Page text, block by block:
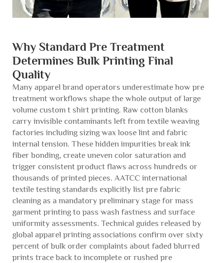
Why Standard Pre Treatment
Determines Bulk Printing Final
Quality
Many apparel brand operators underestimate how pre
treatment workflows shape the whole output of large
volume custom t shirt printing. Raw cotton blanks
carry invisible contaminants left from textile weaving
factories including sizing wax loose lint and fabric
internal tension. These hidden impurities break ink
fiber bonding, create uneven color saturation and
trigger consistent product flaws across hundreds or
thousands of printed pieces. AATCC international
textile testing standards explicitly list pre fabric
cleaning as a mandatory preliminary stage for mass
garment printing to pass wash fastness and surface
uniformity assessments. Technical guides released by
global apparel printing associations confirm over sixty
percent of bulk order complaints about faded blurred
prints trace back to incomplete or rushed pre